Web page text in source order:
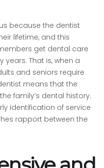
because the dentist
lifetime, and this
get dental care
That is, when a
and seniors require
means that the
family’s dental history.
identification of service
rapport between the